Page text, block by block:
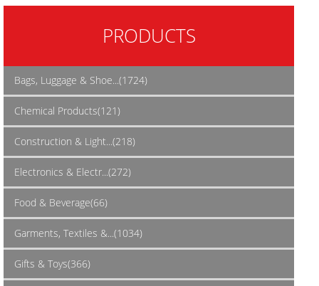
PRODUCTS
Bags, Luggage & Shoe...(1724)
Chemical Products(121)
Construction & Light...(218)
Electronics & Electr...(272)
Food & Beverage(66)
Garments, Textiles &...(1034)
Gifts & Toys(366)